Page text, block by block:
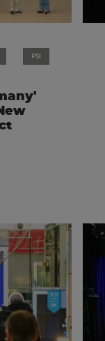
PSI